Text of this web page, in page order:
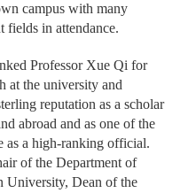
campus with many
fields in attendance.
Professor Xue Qi for
at the university and
reputation as a scholar
abroad and as one of the
as a high-ranking official.
of the Department of
University, Dean of the